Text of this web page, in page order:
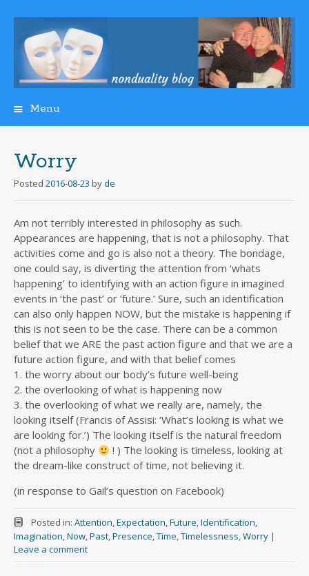
Menu
Worry
Posted 2016-08-23 byde
Am not terribly interested in philosophy as such.
Appearances are happening, that is not a philosophy. That
activities come and go is also not a theory. The bondage,
one could say, is diverting the attention from ‘whats
happening’ to identifying with an action figure in imagined
events in ‘the past’ or ‘future.’ Sure, such an identification
can also only happen NOW, but the mistake is happening if
this is not seen to be the case. There can be a common
belief that we ARE the past action figure and that we are a
future action figure, and with that belief comes
1. the worry about our body’s future well-being
2. the overlooking of what is happening now
3. the overlooking of what we really are, namely, the
looking itself (Francis of Assisi: ‘What’s looking is what we
are looking for.’) The looking itself is the natural freedom
(not a philosophy
! ) The looking is timeless, looking at
the dream-like construct of time, not believing it.
(in response to Gail’s question on Facebook)
Posted in: Attention,Expectation,Future,Identification,
Imagination,Now,Past,Presence,Time,Timelessness,Worry |
Leave a comment